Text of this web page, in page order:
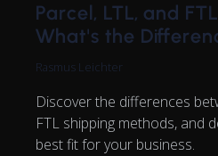
Parcel, LTL, and
What's the
Rasmus Leichter
Discover the differences
FTL shipping methods, and
best fit for your business.